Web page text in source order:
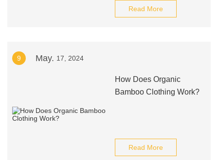
Read More
9 May. 17, 2024
How Does Organic
Bamboo Clothing Work?
Read More